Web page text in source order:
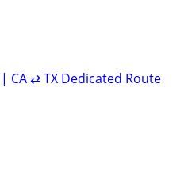
CA ⇄ TX Dedicated Route